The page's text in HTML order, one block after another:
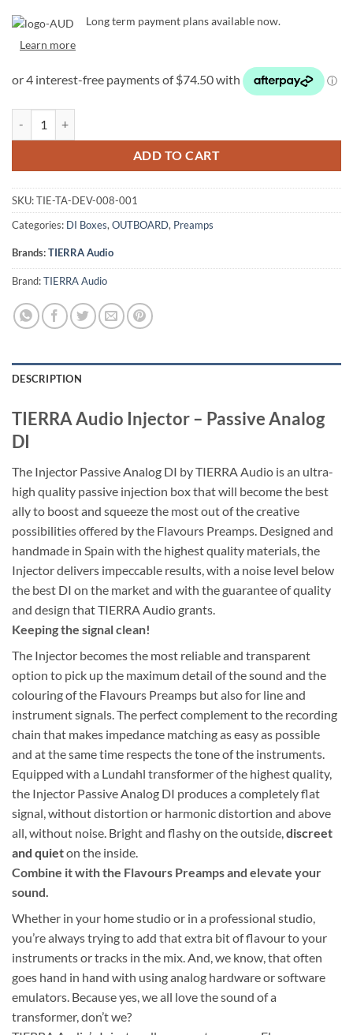
Long term payment plans available now.
Learn more
ADD TO CART
SKU:TIE-TA-DEV-008-001
Categories: DI Boxes, OUTBOARD, Preamps
Brands:TIERRA Audio
Brand:TIERRA Audio
DESCRIPTION
TIERRA Audio Injector – Passive Analog
DI
The Injector Passive Analog DI by TIERRA Audio is an ultra-
high quality passive injection box that will become the best
ally to boost and squeeze the most out of the creative
possibilities offered by the Flavours Preamps. Designed and
handmade in Spain with the highest quality materials, the
Injector delivers impeccable results, with a noise level below
the best DI on the market and with the guarantee of quality
and design that TIERRA Audio grants.
Keeping the signal clean!
The Injector becomes the most reliable and transparent
option to pick up the maximum detail of the sound and the
colouring of the Flavours Preamps but also for line and
instrument signals. The perfect complement to the recording
chain that makes impedance matching as easy as possible
and at the same time respects the tone of the instruments.
Equipped with a Lundahl transformer of the highest quality,
the Injector Passive Analog DI produces a completely flat
signal, without distortion or harmonic distortion and above
all, without noise. Bright and flashy on the outside,discreet
and quieton the inside.
Combine it with the Flavours Preamps and elevate your
sound.
Whether in your home studio or in a professional studio,
you’re always trying to add that extra bit of flavour to your
instruments or tracks in the mix. And, we know, that often
goes hand in hand with using analog hardware or software
emulators. Because yes, we all love the sound of a
transformer, don’t we?